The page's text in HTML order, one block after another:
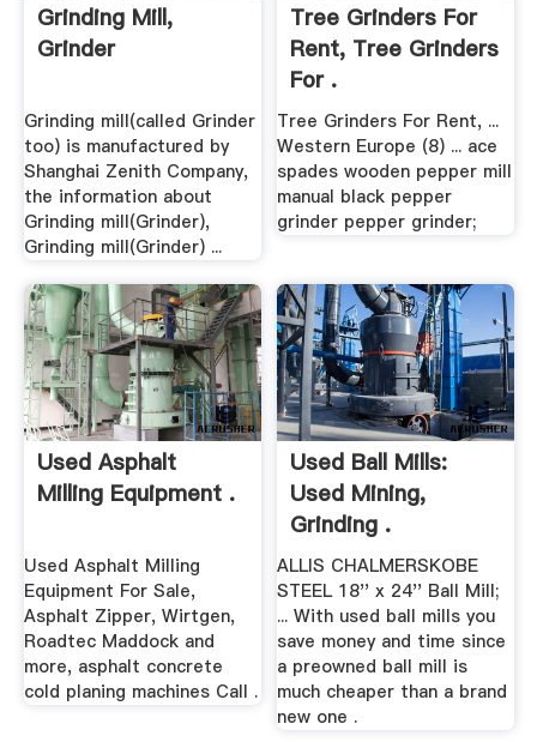
Grinding Mill,
Grinder
Grinding mill(called Grinder
too) is manufactured by
Shanghai Zenith Company,
the information about
Grinding mill(Grinder),
Grinding mill(Grinder) ...
Tree Grinders For
Rent, Tree Grinders
For .
Tree Grinders For Rent, ...
Western Europe (8) ... ace
spades wooden pepper mill
manual black pepper
grinder pepper grinder;
Used Asphalt
Milling Equipment .
Used Asphalt Milling
Equipment For Sale,
Asphalt Zipper, Wirtgen,
Roadtec Maddock and
more, asphalt concrete
cold planing machines Call .
Used Ball Mills:
Used Mining,
Grinding .
ALLIS CHALMERSKOBE
STEEL 18'' x 24'' Ball Mill;
... With used ball mills you
save money and time since
a preowned ball mill is
much cheaper than a brand
new one .